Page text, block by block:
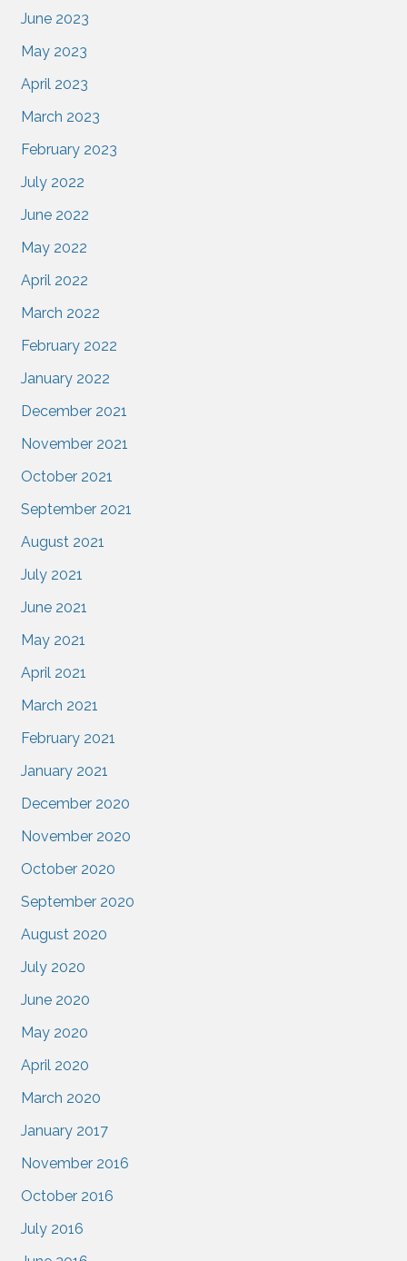
June 2023
May 2023
April 2023
March 2023
February 2023
July 2022
June 2022
May 2022
April 2022
March 2022
February 2022
January 2022
December 2021
November 2021
October 2021
September 2021
August 2021
July 2021
June 2021
May 2021
April 2021
March 2021
February 2021
January 2021
December 2020
November 2020
October 2020
September 2020
August 2020
July 2020
June 2020
May 2020
April 2020
March 2020
January 2017
November 2016
October 2016
July 2016